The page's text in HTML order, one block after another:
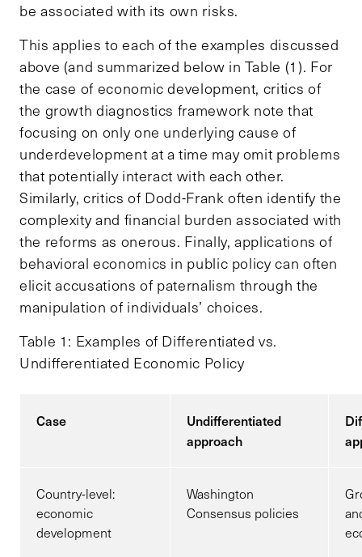
be associated with its own risks.
This applies to each of the examples discussed
above (and summarized below in Table (1). For
the case of economic development, critics of
the growth diagnostics framework note that
focusing on only one underlying cause of
underdevelopment at a time may omit problems
that potentially interact with each other.
Similarly, critics of Dodd-Frank often identify the
complexity and financial burden associated with
the reforms as onerous. Finally, applications of
behavioral economics in public policy can often
elicit accusations of paternalism through the
manipulation of individuals’ choices.
Table 1: Examples of Differentiated vs.
Undifferentiated Economic Policy
Case
Undifferentiated
approach
Country-level:
economic
development
Washington
Consensus policies